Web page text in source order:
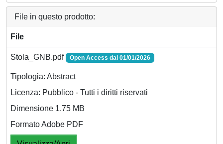
File in questo prodotto:
File
Stola_GNB.pdf Open Access dal 01/01/2026
Tipologia: Abstract
Licenza: Pubblico - Tutti i diritti riservati
Dimensione 1.75 MB
Formato Adobe PDF